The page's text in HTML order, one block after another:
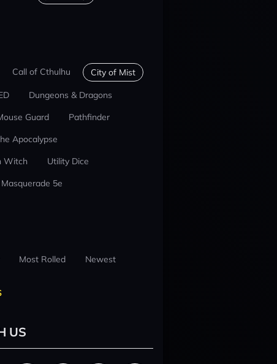
Call of Cthulhu City of Mist
Dungeons & Dragons
Guard
Pathfinder
Apocalypse
Witch
Utility Dice
5e
Most Rolled Newest
US